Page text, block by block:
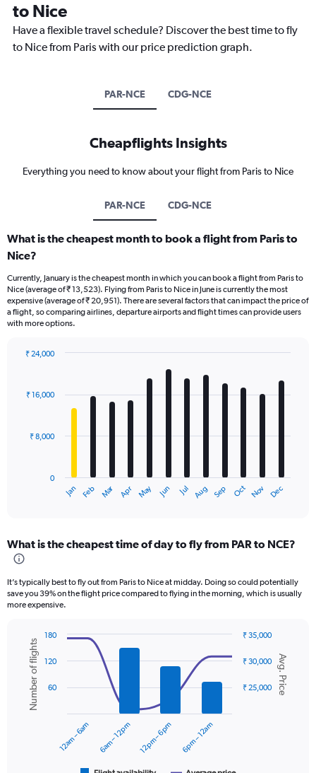
to Nice
Have a flexible travel schedule? Discover the best time to fly
to Nice from Paris with our price prediction graph.
PAR-NCE CDG-NCE
Cheapflights Insights
Everything you need to know about your flight from Paris to Nice
PAR-NCE CDG-NCE
What is the cheapest month to book a flight from Paris to
Nice?
Currently, January is the cheapest month in which you can book a flight from Paris to
Nice (average of ₹ 13,523). Flying from Paris to Nice in June is currently the most
expensive (average of ₹ 20,951). There are several factors that can impact the price of
a flight, so comparing airlines, departure airports and flight times can provide users
with more options.
with
12
The
Range:
12
The
chart
axis
displaying
values.
Range:
Jan Feb Mar Apr May Jun Jul Aug Sep Oct Nov Dec
0
₹ 8,000
₹ 16,000
₹ 24,000
What is the cheapest time of day to fly from PAR to NCE?
It’s typically best to fly out from Paris to Nice at midday. Doing so could potentially
save you 39% on the flight price compared to flying in the morning, which is usually
more expensive.
Combination
chart
with
data
series.
Chart
graphic.
Avg. Price
Number of flights
12am – 6am 6am – 12pm 12pm – 6pm 6pm – 12am
₹ 25,000
₹ 30,000
₹ 35,000
60
120
180